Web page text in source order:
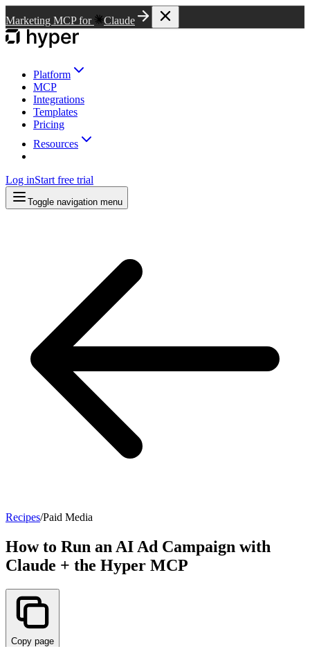
Marketing MCP for Claude
Platform
MCP
Integrations
Templates
Pricing
Resources
Log inStart free trial
Toggle navigation menu
Recipes/Paid Media
How to Run an AI Ad Campaign with
Claude + the Hyper MCP
Copy page